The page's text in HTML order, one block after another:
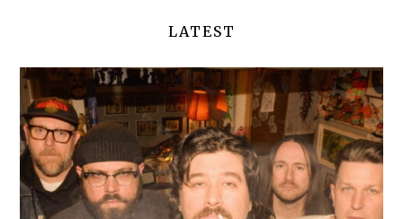
LATEST